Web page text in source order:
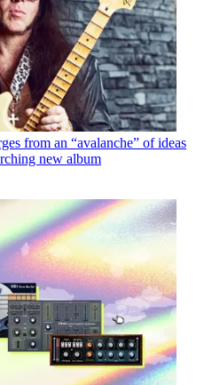
from an “avalanche” of ideas
new album